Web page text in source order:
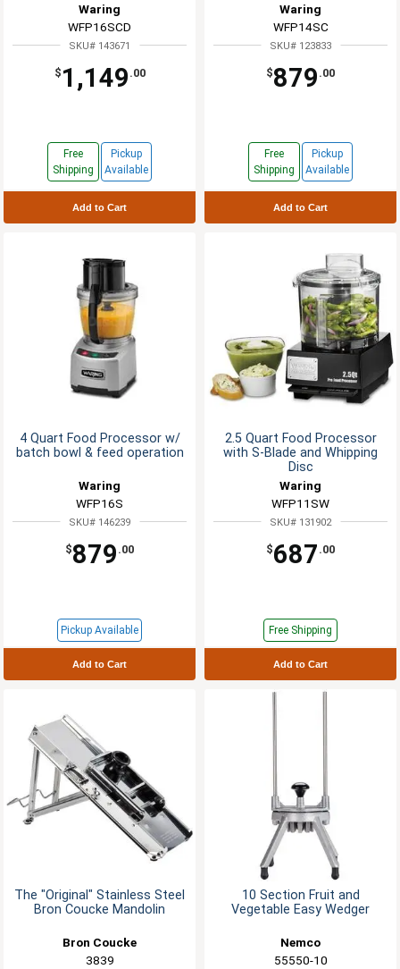
Waring
WFP16SCD
SKU# 143671
$ 1,149 .00
Free
Shipping
Pickup
Available
Add to Cart
Waring
WFP14SC
SKU# 123833
$879 .00
Free
Shipping
Pickup
Available
Add to Cart
4 Quart Food Processor w/
batch bowl & feed operation
Waring
WFP16S
SKU# 146239
$879 .00
Pickup Available
Add to Cart
2.5 Quart Food Processor
with S-Blade and Whipping
Disc
Waring
WFP11SW
SKU# 131902
$687 .00
Free Shipping
Add to Cart
The "Original" Stainless Steel
Bron Coucke Mandolin
Bron Coucke
3839
10 Section Fruit and
Vegetable Easy Wedger
Nemco
55550-10